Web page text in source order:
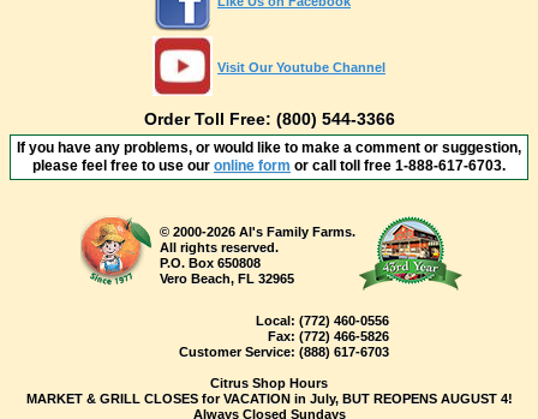
Visit Our Youtube Channel
Order Toll Free: (800) 544-3366
If you have any problems, or would like to make a comment or suggestion,
please feel free to use our online form or call toll free 1-888-617-6703.
© 2000-2026 Al's Family Farms.
All rights reserved.
P.O. Box 650808
Vero Beach, FL 32965
Local: (772) 460-0556
Fax: (772) 466-5826
Customer Service: (888) 617-6703
Citrus Shop Hours
MARKET & GRILL CLOSES for VACATION in July, BUT REOPENS AUGUST 4!
Always Closed Sundays